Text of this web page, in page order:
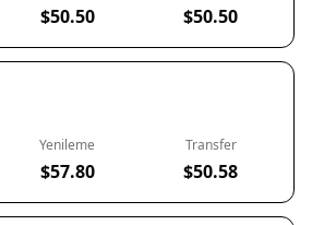
$50.50 $50.50
Yenileme
$57.80
Transfer
$50.58